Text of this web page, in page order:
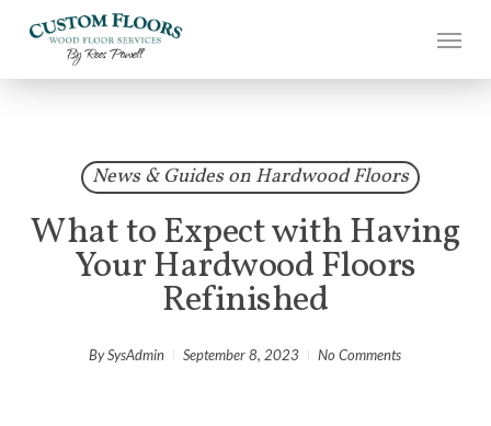
News & Guides on Hardwood Floors
What to Expect with Having
Your Hardwood Floors
Refinished
BySysAdmin September 8, 2023 No Comments